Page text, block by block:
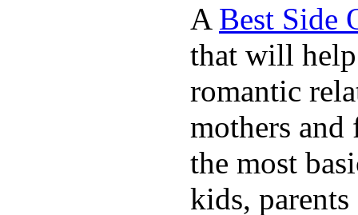
A Best Side
that will help
romantic
mothers and
the most
kids,